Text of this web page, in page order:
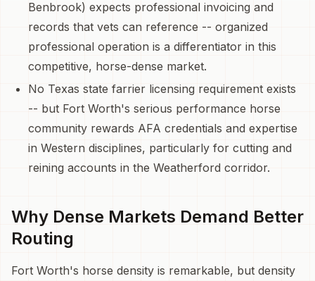
Benbrook) expects professional invoicing and
records that vets can reference -- organized
professional operation is a differentiator in this
competitive, horse-dense market.
No Texas state farrier licensing requirement exists
-- but Fort Worth's serious performance horse
community rewards AFA credentials and expertise
in Western disciplines, particularly for cutting and
reining accounts in the Weatherford corridor.
Why Dense Markets Demand Better
Routing
Fort Worth's horse density is remarkable, but density